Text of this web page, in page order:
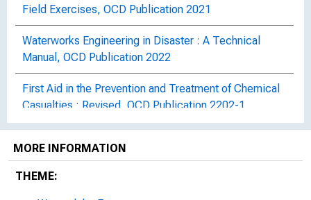
Field Exercises, OCD Publication 2021
Waterworks Engineering in Disaster : A Technical
Manual, OCD Publication 2022
First Aid in the Prevention and Treatment of Chemical
Casualties : Revised, OCD Publication 2202-1
With Sections on "Crush Syndrome" and "Blast
Syndrome", OCD Publication 2212
MORE INFORMATION
THEME: